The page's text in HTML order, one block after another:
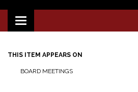
Toggle
navigation
THIS ITEM APPEARS ON
BOARD MEETINGS